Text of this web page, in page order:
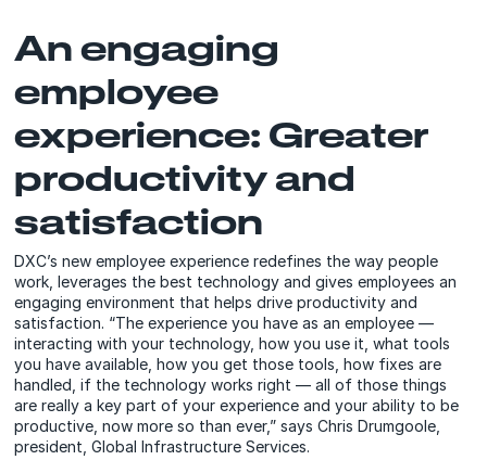
An engaging
employee
experience: Greater
productivity and
satisfaction
DXC’s new employee experience redefines the way people
work, leverages the best technology and gives employees an
engaging environment that helps drive productivity and
satisfaction. “The experience you have as an employee —
interacting with your technology, how you use it, what tools
you have available, how you get those tools, how fixes are
handled, if the technology works right — all of those things
are really a key part of your experience and your ability to be
productive, now more so than ever,” says Chris Drumgoole,
president, Global Infrastructure Services.